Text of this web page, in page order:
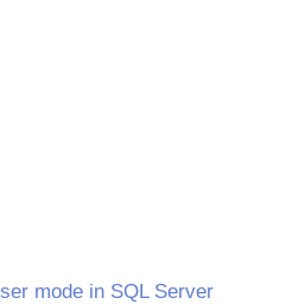
mode in SQL Server